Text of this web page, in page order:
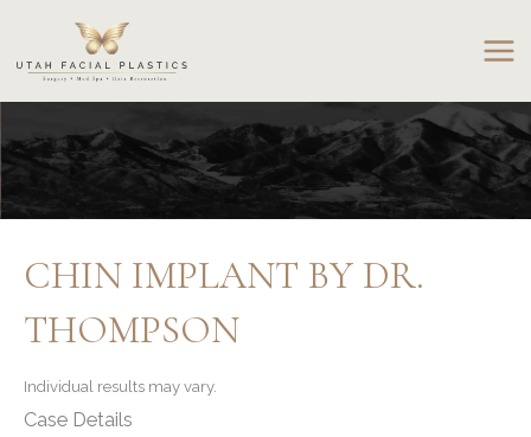
content
CHIN IMPLANT BY DR.
THOMPSON
Individual results may vary.
Case Details